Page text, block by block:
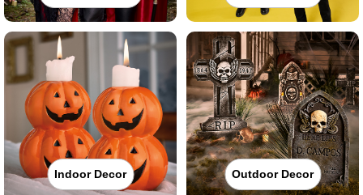
Indoor Decor Outdoor Decor